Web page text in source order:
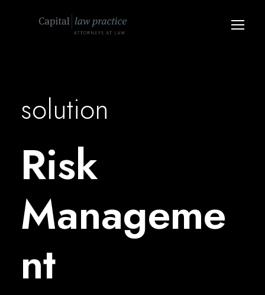
solution
Risk
Manageme
nt